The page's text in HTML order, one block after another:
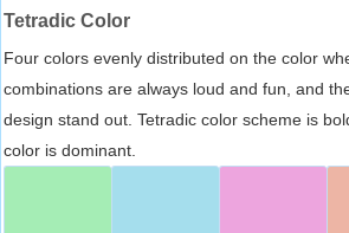
Tetradic Color
Four colors evenly distributed on the color
combinations are always loud and fun, and
design stand out. Tetradic color scheme is
color is dominant.